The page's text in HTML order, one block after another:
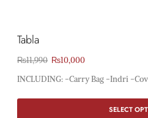
Tabla
₨11,990 ₨10,000
INCLUDING: -Carry Bag -Indri -
SELECT